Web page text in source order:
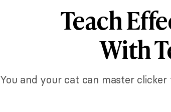
Teach
With
You and your cat can master